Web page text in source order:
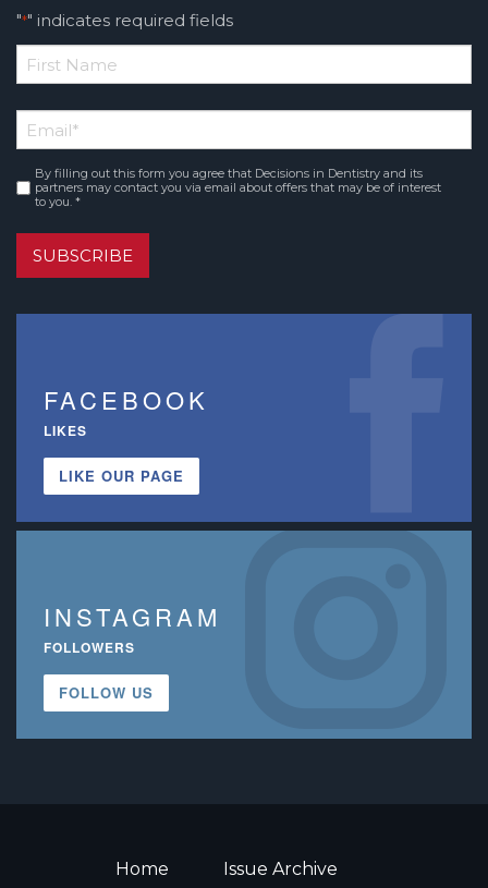
"*" indicates required fields
*
Name
Email*
Consent*
By filling out this form you agree that Decisions in Dentistry and its
partners may contact you via email about offers that may be of interest
to you. *
SUBSCRIBE
FACEBOOK
LIKES
LIKE OUR PAGE
INSTAGRAM
FOLLOWERS
FOLLOW US
Home Issue Archive